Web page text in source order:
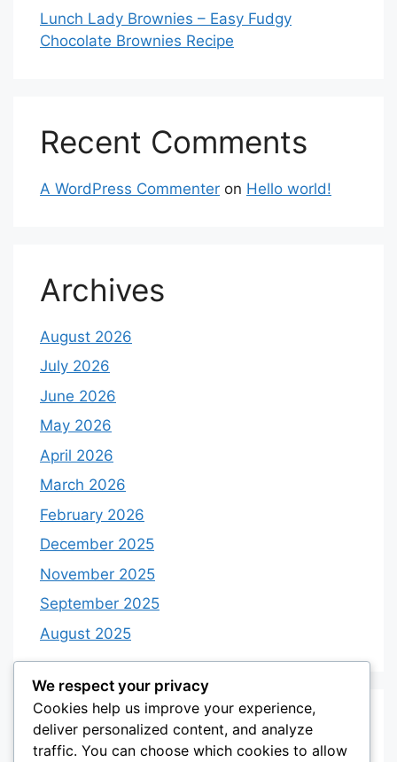
Lunch Lady Brownies – Easy Fudgy
Chocolate Brownies Recipe
Recent Comments
A WordPress Commenter on Hello world!
Archives
August 2026
July 2026
June 2026
May 2026
April 2026
March 2026
February 2026
December 2025
November 2025
September 2025
August 2025
Categories
We respect your privacy
Cookies help us improve your experience,
deliver personalized content, and analyze
traffic. You can choose which cookies to allow